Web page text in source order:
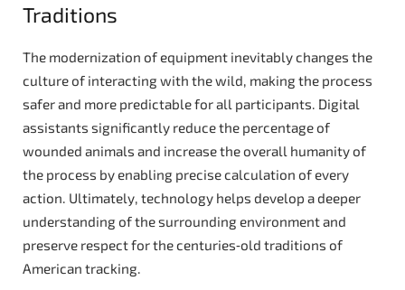
Traditions
The modernization of equipment inevitably changes the
culture of interacting with the wild, making the process
safer and more predictable for all participants. Digital
assistants significantly reduce the percentage of
wounded animals and increase the overall humanity of
the process by enabling precise calculation of every
action. Ultimately, technology helps develop a deeper
understanding of the surrounding environment and
preserve respect for the centuries‑old traditions of
American tracking.